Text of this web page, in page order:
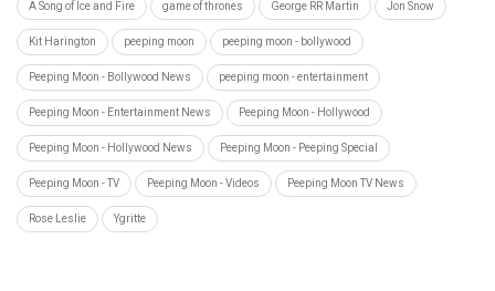
A Song of Ice and Fire game of thrones George RR Martin Jon Snow
Kit Harington peeping moon peeping moon - bollywood
Peeping Moon - Bollywood News peeping moon - entertainment
Peeping Moon - Entertainment News Peeping Moon - Hollywood
Peeping Moon - Hollywood News Peeping Moon - Peeping Special
Peeping Moon - TV Peeping Moon - Videos Peeping Moon TV News
Rose Leslie Ygritte